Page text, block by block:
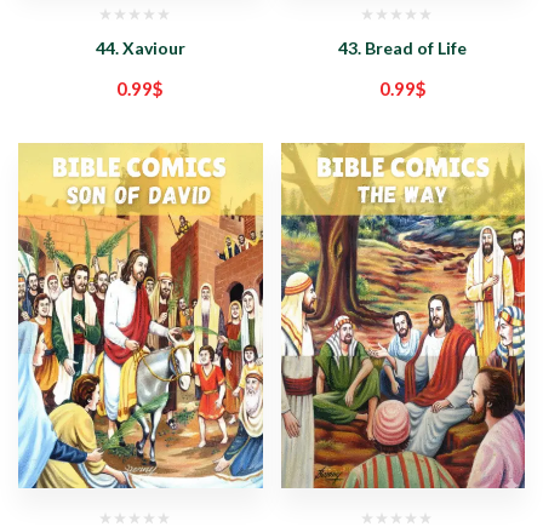
44. Xaviour
0.99$
43. Bread of Life
0.99$